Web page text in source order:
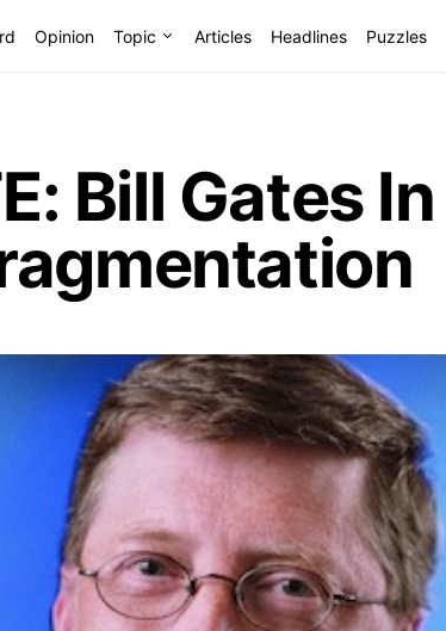
Opinion Topic Articles Headlines Puzzles
Bill Gates